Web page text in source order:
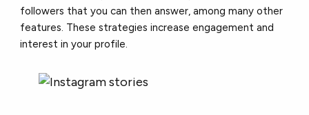
followers that you can then answer, among many other
features. These strategies increase engagement and
interest in your profile.